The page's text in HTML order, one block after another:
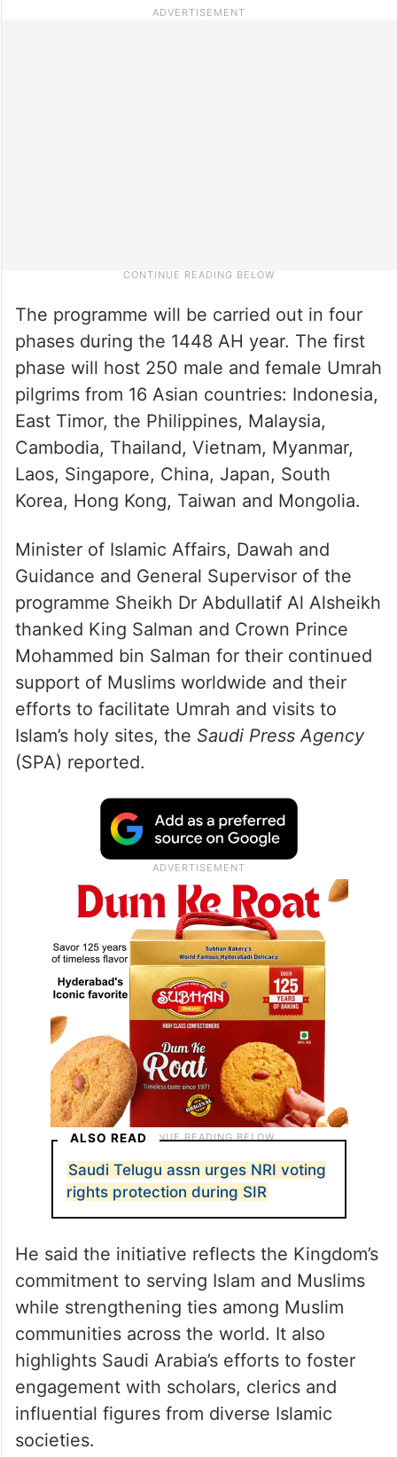
The programme will be carried out in four
phases during the 1448 AH year. The first
phase will host 250 male and female Umrah
pilgrims from 16 Asian countries: Indonesia,
East Timor, the Philippines, Malaysia,
Cambodia, Thailand, Vietnam, Myanmar,
Laos, Singapore, China, Japan, South
Korea, Hong Kong, Taiwan and Mongolia.
Minister of Islamic Affairs, Dawah and
Guidance and General Supervisor of the
programme Sheikh Dr Abdullatif Al Alsheikh
thanked King Salman and Crown Prince
Mohammed bin Salman for their continued
support of Muslims worldwide and their
efforts to facilitate Umrah and visits to
Islam’s holy sites, the Saudi Press Agency
(SPA) reported.
ALSO READ
Saudi Telugu assn urges NRI voting
rights protection during SIR
He said the initiative reflects the Kingdom’s
commitment to serving Islam and Muslims
while strengthening ties among Muslim
communities across the world. It also
highlights Saudi Arabia’s efforts to foster
engagement with scholars, clerics and
influential figures from diverse Islamic
societies.